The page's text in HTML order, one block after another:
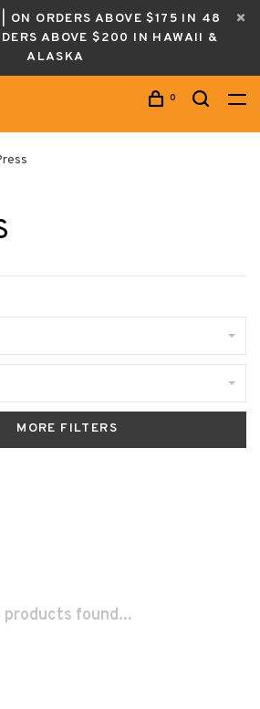
ON ORDERS ABOVE $175 IN 48
ABOVE $200 IN HAWAII &
ALASKA
0
MORE FILTERS
products found...